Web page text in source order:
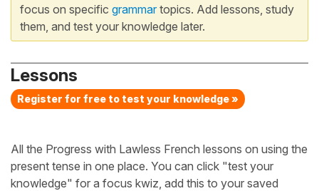
focus on specific grammartopics. Add lessons, study
them, and test your knowledge later.
Lessons
Register for free to test your knowledge »
All the Progress with Lawless French lessons on using the
present tense in one place. You can click "test your
knowledge" for a focus kwiz, add this to your saved